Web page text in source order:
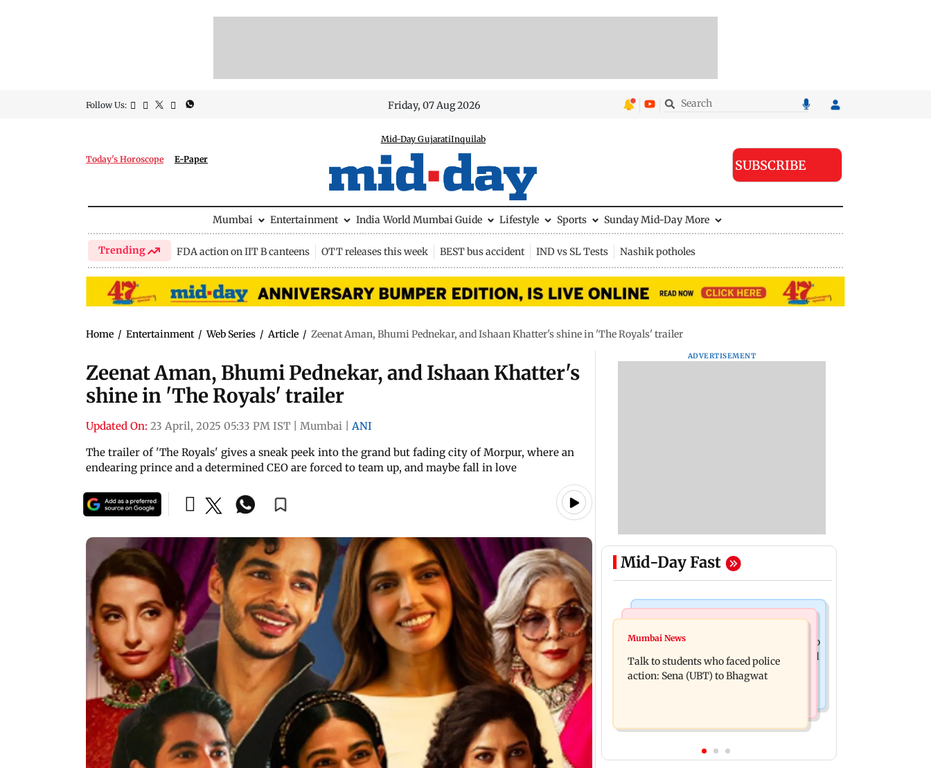
Follow Us: Friday, 07 Aug 2026
Today's Horoscope E-Paper
Mid-Day GujaratiInquilab
SUBSCRIBE
Mumbai Entertainment India World Mumbai Guide Lifestyle Sports Sunday Mid-Day More
Trending FDA action on IIT B canteens OTT releases this week BEST bus accident IND vs SL Tests Nashik potholes
Home / Entertainment / Web Series / Article / Zeenat Aman, Bhumi Pednekar, and Ishaan Khatter's shine in 'The Royals' trailer
Zeenat Aman, Bhumi Pednekar, and Ishaan Khatter's
shine in 'The Royals' trailer
Updated On: 23 April, 2025 05:33 PM IST Mumbai
ANI
The trailer of 'The Royals' gives a sneak peek into the grand but fading city of Morpur, where an
endearing prince and a determined CEO are forced to team up, and maybe fall in love
ADVERTISEMENT
Mid-Day Fast
Mumbai Crime News
Palghar court awards death penalty to
man for raping, killing nine-year-old
girl
new reality game show gets a
premiere date
Mumbai News
Talk to students who faced police
action: Sena (UBT) to Bhagwat